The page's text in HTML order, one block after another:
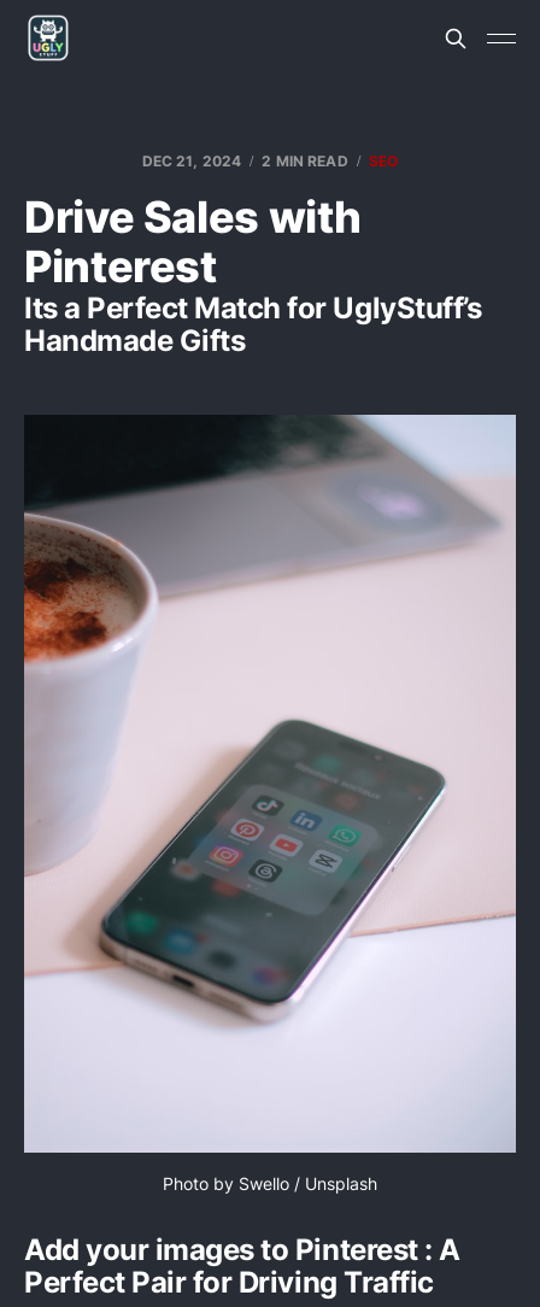
DEC 21, 2024 2 MIN READ SEO
Drive Sales with
Pinterest
Its a Perfect Match for UglyStuff’s
Handmade Gifts
Photo by Swello / Unsplash
Add your images to Pinterest : A
Perfect Pair for Driving Traffic